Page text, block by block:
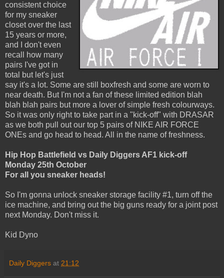
consistent choice
for my sneaker
closet over the last
15 years or more,
and I don't even
recall how many
pairs I've got in
total but let's just
say it's a lot. Some are still boxfresh and some are worn to
near death. But I'm not a fan of these limited edition blah
blah blah pairs but more a lover of simple fresh colourways.
So it was only right to take part in a "kick-off" with DRASAR
as we both pull out our top 5 pairs of NIKE AIR FORCE
ONEs and go head to head. All in the name of freshness.
Hip Hop Battlefield vs Daily Diggers AF1 kick-off
Monday 25th October
For all you sneaker heads!
So I'm gonna unlock sneaker storage facility #1, turn off the
ice machine, and bring out the big guns ready for a joint post
next Monday. Don't miss it.
Kid Dyno
Daily Diggers at 21:12